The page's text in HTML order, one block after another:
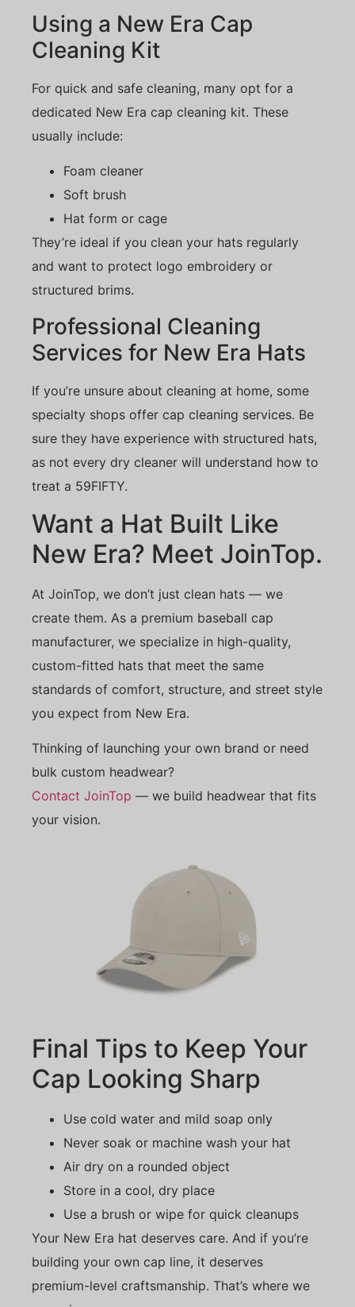
Using a New Era Cap
Cleaning Kit
For quick and safe cleaning, many opt for a
dedicated New Era cap cleaning kit. These
usually include:
Foam cleaner
Soft brush
Hat form or cage
They’re ideal if you clean your hats regularly
and want to protect logo embroidery or
structured brims.
Professional Cleaning
Services for New Era Hats
If you’re unsure about cleaning at home, some
specialty shops offer cap cleaning services. Be
sure they have experience with structured hats,
as not every dry cleaner will understand how to
treat a 59FIFTY.
Want a Hat Built Like
New Era? Meet JoinTop.
At JoinTop, we don’t just clean hats — we
create them. As a premium baseball cap
manufacturer, we specialize in high-quality,
custom-fitted hats that meet the same
standards of comfort, structure, and street style
you expect from New Era.
Thinking of launching your own brand or need
bulk custom headwear?
Contact JoinTop — we build headwear that fits
your vision.
Final Tips to Keep Your
Cap Looking Sharp
Use cold water and mild soap only
Never soak or machine wash your hat
Air dry on a rounded object
Store in a cool, dry place
Use a brush or wipe for quick cleanups
Your New Era hat deserves care. And if you’re
building your own cap line, it deserves
premium-level craftsmanship. That’s where we